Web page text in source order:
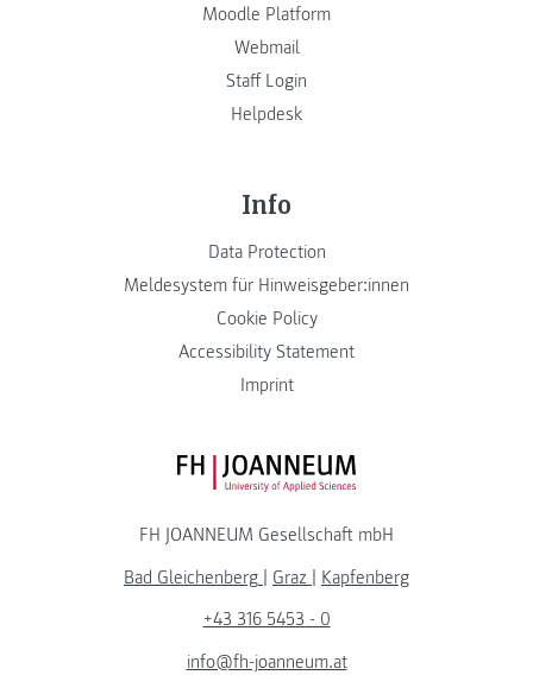
Moodle Platform
Webmail
Staff Login
Helpdesk
Info
Data Protection
Meldesystem für Hinweisgeber:innen
Cookie Policy
Accessibility Statement
Imprint
FH JOANNEUM Logo
FH JOANNEUM Gesellschaft mbH
Bad Gleichenberg | Graz | Kapfenberg
+43 316 5453 - 0
info@fh-joanneum.at